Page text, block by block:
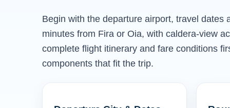
Begin with the departure airport, travel
minutes from Fira or Oia, with caldera-view
complete flight itinerary and fare conditions
components that fit the trip.